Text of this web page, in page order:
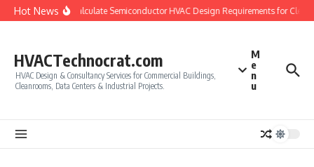
Skip to content
Hot NewsHow to Calculate Semiconductor HVAC Design Requirements for
HVACTechnocrat.com
HVAC Design & Consultancy Services for Commercial Buildings,
Cleanrooms, Data Centers & Industrial Projects.
M
e
n
u